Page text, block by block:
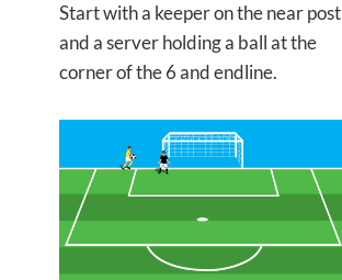
Start with a keeper on the near post
and a server holding a ball at the
corner of the 6 and endline.